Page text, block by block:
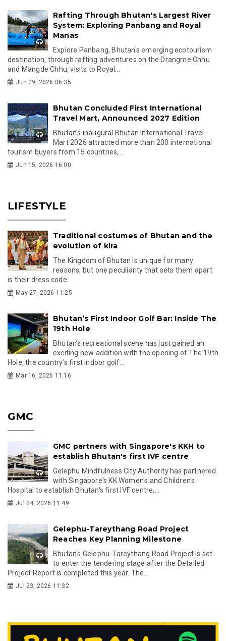
Rafting Through Bhutan's Largest River
System: Exploring Panbang and Royal
Manas
Explore Panbang, Bhutan's emerging ecotourism
destination, through rafting adventures on the Drangme Chhu
and Mangde Chhu, visits to Royal...
Jun 29, 2026 06:35
Bhutan Concluded First International
Travel Mart, Announced 2027 Edition
Bhutan's inaugural Bhutan International Travel
Mart 2026 attracted more than 200 international
tourism buyers from 15 countries,...
Jun 15, 2026 16:00
LIFESTYLE
Traditional costumes of Bhutan and the
evolution of kira
The Kingdom of Bhutan is unique for many
reasons, but one peculiarity that sets them apart
is their dress code.
May 27, 2026 11:25
Bhutan’s First Indoor Golf Bar: Inside The
19th Hole
Bhutan’s recreational scene has just gained an
exciting new addition with the opening of The 19th
Hole, the country’s first indoor golf...
Mar 16, 2026 11:16
GMC
GMC partners with Singapore's KKH to
establish Bhutan's first IVF centre
Gelephu Mindfulness City Authority has partnered
with Singapore's KK Women's and Children's
Hospital to establish Bhutan's first IVF centre,...
Jul 24, 2026 11:49
Gelephu-Tareythang Road Project
Reaches Key Planning Milestone
Bhutan's Gelephu-Tareythang Road Project is set
to enter the tendering stage after the Detailed
Project Report is completed this year. The...
Jul 23, 2026 11:32